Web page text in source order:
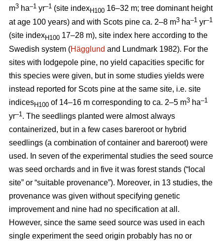
m3 ha–1 yr–1 (site indexH100 16–32 m; tree dominant height
at age 100 years) and with Scots pine ca. 2–8 m3 ha–1 yr–1
(site indexH100 17–28 m), site index here according to the
Swedish system (Hägglund and Lundmark 1982). For the
sites with lodgepole pine, no yield capacities specific for
this species were given, but in some studies yields were
instead reported for Scots pine at the same site, i.e. site
indicesH100 of 14–16 m corresponding to ca. 2–5 m3 ha–1
yr–1 . The seedlings planted were almost always
containerized, but in a few cases bareroot or hybrid
seedlings (a combination of container and bareroot) were
used. In seven of the experimental studies the seed source
was seed orchards and in five it was forest stands (“local
site” or “suitable provenance”). Moreover, in 13 studies, the
provenance was given without specifying genetic
improvement and nine had no specification at all.
However, since the same seed source was used in each
single experiment the seed origin probably has no or